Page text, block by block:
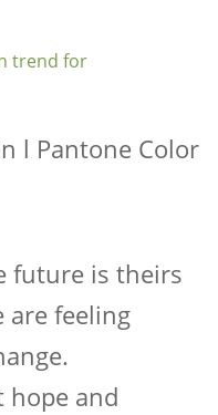
l Pantone Color
future is theirs
are feeling
hope and